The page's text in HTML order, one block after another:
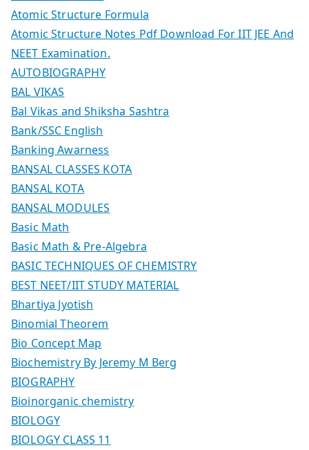
Atomic Structure Formula
Atomic Structure Notes Pdf Download For IIT JEE And
NEET Examination.
AUTOBIOGRAPHY
BAL VIKAS
Bal Vikas and Shiksha Sashtra
Bank/SSC English
Banking Awarness
BANSAL CLASSES KOTA
BANSAL KOTA
BANSAL MODULES
Basic Math
Basic Math & Pre-Algebra
BASIC TECHNIQUES OF CHEMISTRY
BEST NEET/IIT STUDY MATERIAL
Bhartiya Jyotish
Binomial Theorem
Bio Concept Map
Biochemistry By Jeremy M Berg
BIOGRAPHY
Bioinorganic chemistry
BIOLOGY
BIOLOGY CLASS 11